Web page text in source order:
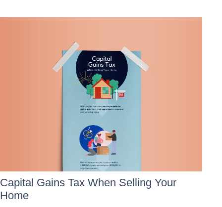
Capital Gains Tax When Selling Your
Home